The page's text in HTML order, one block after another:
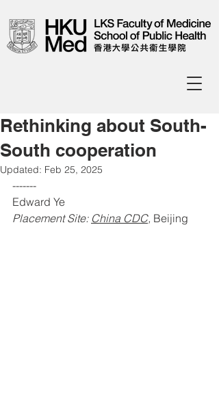
Rethinking about South-
South cooperation
Updated: Feb 25, 2025
-------
Edward Ye
Placement Site: China CDC, Beijing